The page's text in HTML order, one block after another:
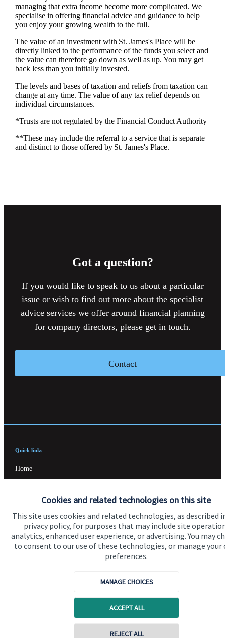
Cookies and related technologies on this site
This site uses cookies and related technologies, as described
privacy policy, for purposes that may include site
analytics, enhanced user experience, or advertising. You may
to consent to our use of these technologies, or manage your
preferences.
MANAGE CHOICES
ACCEPT ALL
REJECT ALL
managing that extra income become more complicated. We
specialise in offering financial advice and guidance to help
you enjoy your growing wealth to the full.
The value of an investment with St. James'sPlace will be
directly linked to the performance of the funds you select and
the value can therefore go down as well as up. You may get
back less than you initially invested.
The levels and bases of taxation and reliefs from taxation can
change at any time. The value of any tax relief depends on
individual circumstances.
*Trusts are not regulated by the Financial Conduct Authority
**These may include the referral to a service that is separate
and distinct to those offered by St. James'sPlace.
Got a question?
If you would like to speak to us about a particular
issue or wish to find out more about the specialist
advice services we offer around financial planning
for company directors, please get in touch.
Contact
Quick links
Home
About SJP
Advice and services
Specialist advice